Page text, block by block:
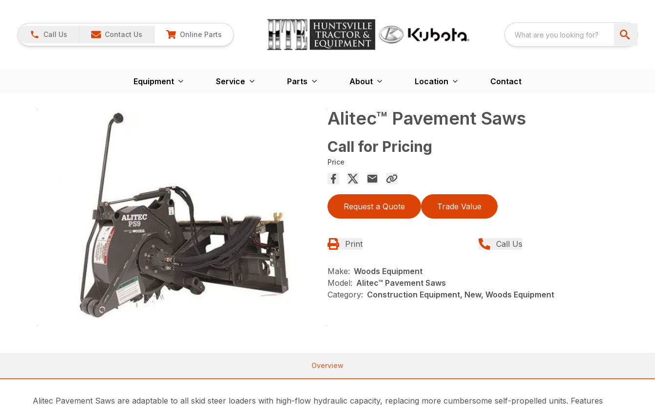
Call Us Contact Us Online Parts
Equipment Service Parts About Location Contact
Alitec™ Pavement Saws
Call for Pricing
Price
Request a Quote Trade Value
Print Call Us
Make: Woods Equipment
Model: Alitec™ Pavement Saws
Category: Construction Equipment, New, Woods Equipment
Overview
Alitec Pavement Saws are adaptable to all skid steer loaders with high-flow hydraulic capacity, replacing more cumbersome self-propelled units. Features